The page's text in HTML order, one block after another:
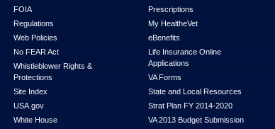
FOIA
Regulations
Web Policies
No FEAR Act
Whistleblower Rights &
Protections
Site Index
USA.gov
White House
Prescriptions
My HealtheVet
eBenefits
Life Insurance Online
Applications
VA Forms
State and Local Resources
Strat Plan FY 2014-2020
VA 2013 Budget Submission